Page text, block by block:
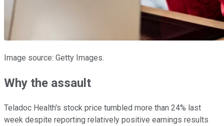
Image source: Getty Images.
Why the assault
Teladoc Health's stock price tumbled more than 24% last
week despite reporting relatively positive earnings results